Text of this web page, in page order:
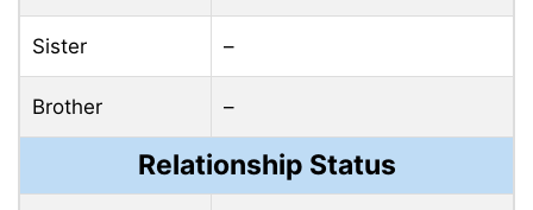
Sister –
Brother –
Relationship Status